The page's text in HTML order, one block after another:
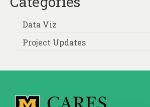
Data Viz
Project Updates